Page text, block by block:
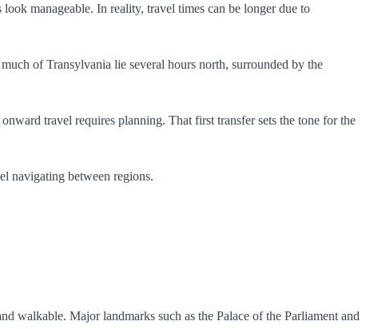
manageable. In reality, travel times can be longer due to
of Transylvania lie several hours north, surrounded by the
travel requires planning. That first transfer sets the tone for the
navigating between regions.
walkable. Major landmarks such as the Palace of the Parliament and